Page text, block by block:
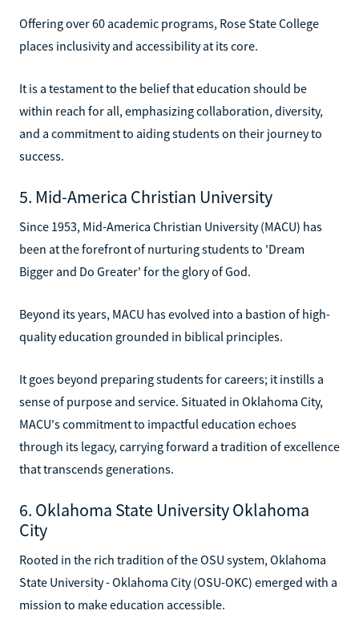
Offering over 60 academic programs, Rose State College
places inclusivity and accessibility at its core.
It is a testament to the belief that education should be
within reach for all, emphasizing collaboration, diversity,
and a commitment to aiding students on their journey to
success.
5. Mid-America Christian University
Since 1953, Mid-America Christian University (MACU) has
been at the forefront of nurturing students to 'Dream
Bigger and Do Greater' for the glory of God.
Beyond its years, MACU has evolved into a bastion of high-
quality education grounded in biblical principles.
It goes beyond preparing students for careers; it instills a
sense of purpose and service. Situated in Oklahoma City,
MACU's commitment to impactful education echoes
through its legacy, carrying forward a tradition of excellence
that transcends generations.
6. Oklahoma State University Oklahoma
City
Rooted in the rich tradition of the OSU system, Oklahoma
State University - Oklahoma City (OSU-OKC) emerged with a
mission to make education accessible.